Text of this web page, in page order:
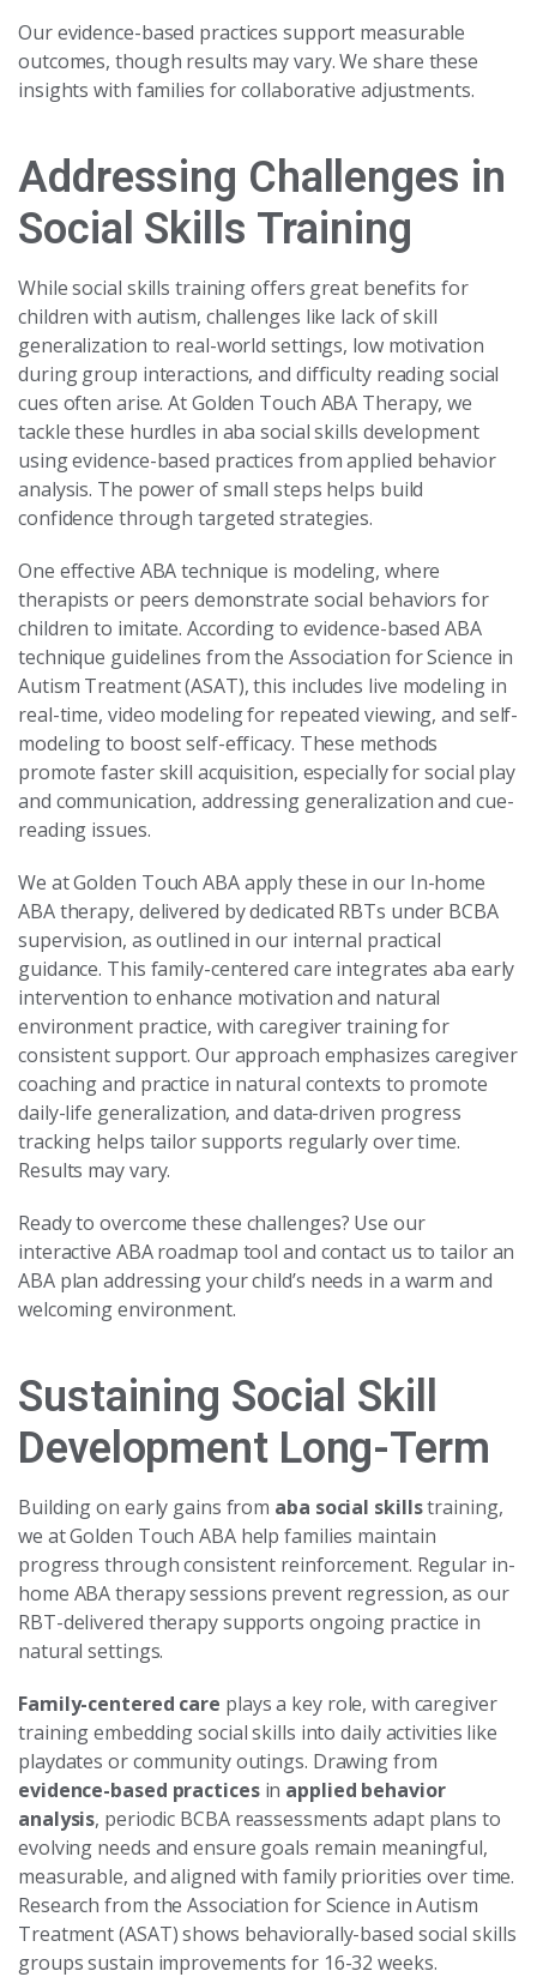
Our evidence-based practices support measurable
outcomes, though results may vary. We share these
insights with families for collaborative adjustments.
Addressing Challenges in
Social Skills Training
While social skills training offers great benefits for
children with autism, challenges like lack of skill
generalization to real-world settings, low motivation
during group interactions, and difficulty reading social
cues often arise. At Golden Touch ABA Therapy, we
tackle these hurdles in aba social skills development
using evidence-based practices from applied behavior
analysis. The power of small steps helps build
confidence through targeted strategies.
One effective ABA technique is modeling, where
therapists or peers demonstrate social behaviors for
children to imitate. According to evidence-based ABA
technique guidelines from the Association for Science in
Autism Treatment (ASAT), this includes live modeling in
real-time, video modeling for repeated viewing, and self-
modeling to boost self-efficacy. These methods
promote faster skill acquisition, especially for social play
and communication, addressing generalization and cue-
reading issues.
We at Golden Touch ABA apply these in our In-home
ABA therapy, delivered by dedicated RBTs under BCBA
supervision, as outlined in our internal practical
guidance. This family-centered care integrates aba early
intervention to enhance motivation and natural
environment practice, with caregiver training for
consistent support. Our approach emphasizes caregiver
coaching and practice in natural contexts to promote
daily-life generalization, and data-driven progress
tracking helps tailor supports regularly over time.
Results may vary.
Ready to overcome these challenges? Use our
interactive ABA roadmap tool and contact us to tailor an
ABA plan addressing your child’s needs in a warm and
welcoming environment.
Sustaining Social Skill
Development Long-Term
Building on early gains from aba social skillstraining,
we at Golden Touch ABA help families maintain
progress through consistent reinforcement. Regular in-
home ABA therapy sessions prevent regression, as our
RBT-delivered therapy supports ongoing practice in
natural settings.
Family-centered care plays a key role, with caregiver
training embedding social skills into daily activities like
playdates or community outings. Drawing from
evidence-based practicesin applied behavior
analysis, periodic BCBA reassessments adapt plans to
evolving needs and ensure goals remain meaningful,
measurable, and aligned with family priorities over time.
Research from the Association for Science in Autism
Treatment (ASAT) shows behaviorally-based social skills
groups sustain improvements for 16-32 weeks.